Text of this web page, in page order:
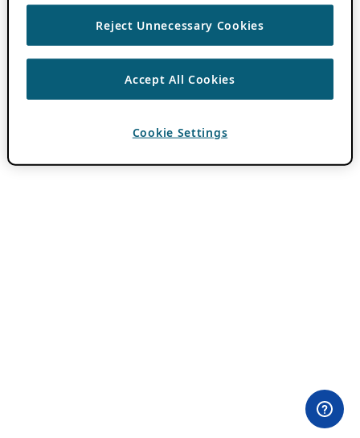
Reject Unnecessary Cookies
Accept All Cookies
Cookie Settings